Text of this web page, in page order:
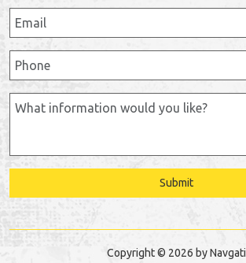
Submit
Copyright © 2026 by Navgati